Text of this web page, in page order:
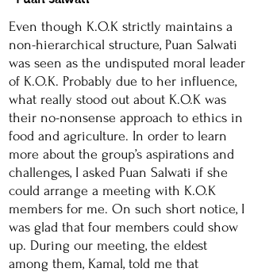
Even though K.O.K strictly maintains a
non-hierarchical structure, Puan Salwati
was seen as the undisputed moral leader
of K.O.K. Probably due to her influence,
what really stood out about K.O.K was
their no-nonsense approach to ethics in
food and agriculture. In order to learn
more about the group’s aspirations and
challenges, I asked Puan Salwati if she
could arrange a meeting with K.O.K
members for me. On such short notice, I
was glad that four members could show
up. During our meeting, the eldest
among them, Kamal, told me that